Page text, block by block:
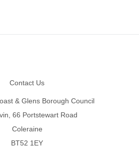
Contact Us
& Glens Borough Council
66 Portstewart Road
Coleraine
BT52 1EY